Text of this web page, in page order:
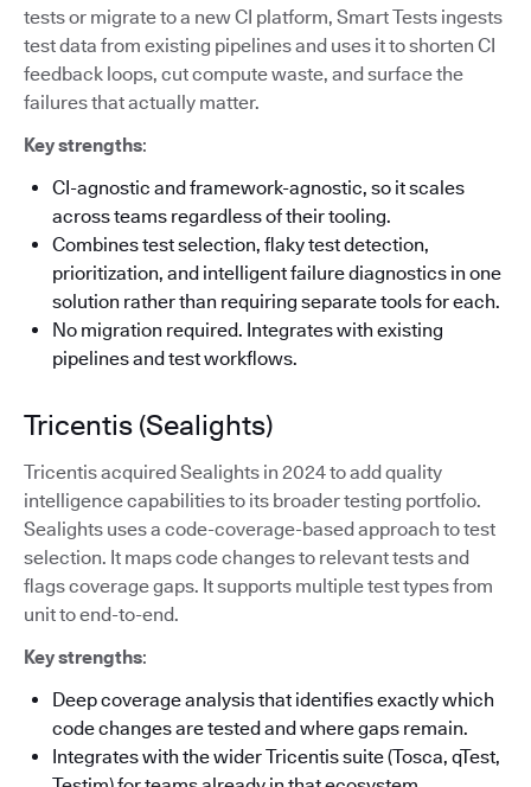
tests or migrate to a new CI platform, Smart Tests ingests
test data from existing pipelines and uses it to shorten CI
feedback loops, cut compute waste, and surface the
failures that actually matter.
Key strengths:
CI-agnostic and framework-agnostic, so it scales
across teams regardless of their tooling.
Combines test selection, flaky test detection,
prioritization, and intelligent failure diagnostics in one
solution rather than requiring separate tools for each.
No migration required. Integrates with existing
pipelines and test workflows.
Tricentis (Sealights)
Tricentis acquired Sealights in 2024 to add quality
intelligence capabilities to its broader testing portfolio.
Sealights uses a code-coverage-based approach to test
selection. It maps code changes to relevant tests and
flags coverage gaps. It supports multiple test types from
unit to end-to-end.
Key strengths:
Deep coverage analysis that identifies exactly which
code changes are tested and where gaps remain.
Integrates with the wider Tricentis suite (Tosca, qTest,